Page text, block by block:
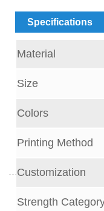
Specifications
Material
Size
Colors
Printing Method
Customization
Strength